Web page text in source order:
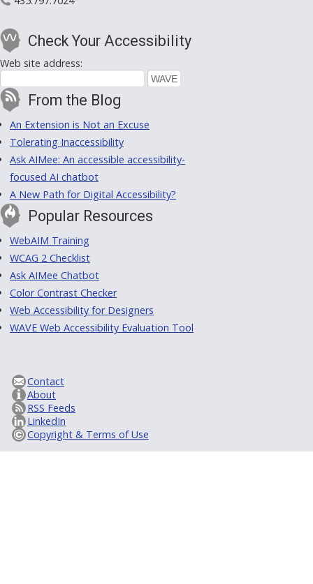
Check Your Accessibility
Web site address:
From the Blog
An Extension is Not an Excuse
Tolerating Inaccessibility
Ask AIMee: An accessible accessibility-
focused AI chatbot
A New Path for Digital Accessibility?
Popular Resources
WebAIM Training
WCAG 2 Checklist
Ask AIMee Chatbot
Color Contrast Checker
Web Accessibility for Designers
WAVE Web Accessibility Evaluation Tool
Contact
About
RSS Feeds
LinkedIn
Copyright & Terms of Use